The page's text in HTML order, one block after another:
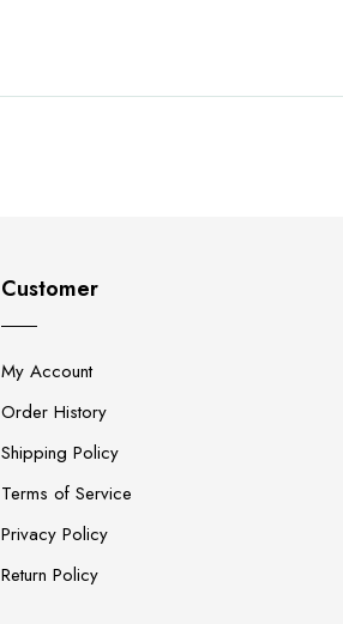
Customer
My Account
Order History
Shipping Policy
Terms of Service
Privacy Policy
Return Policy